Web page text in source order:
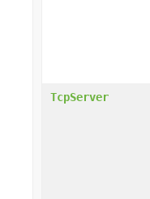
TcpServer